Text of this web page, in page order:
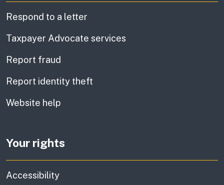
Respond to a letter
Taxpayer Advocate services
Report fraud
Report identity theft
Website help
Your rights
Accessibility